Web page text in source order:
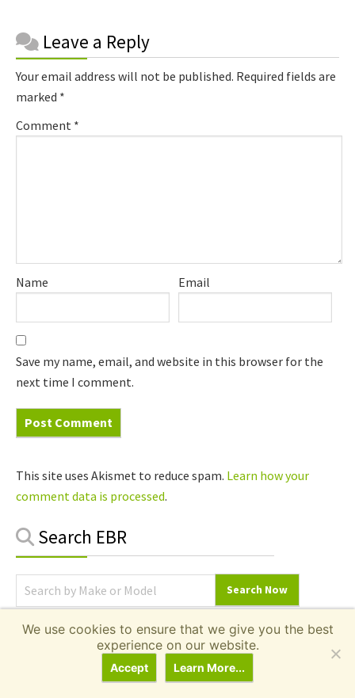
Primary
Search EBR
Local Ebike Shops
Reader
Interactions
Leave a Reply
Your email address will not be published. Required fields are
marked *
Comment *
Name Email
Save my name, email, and website in this browser for the
next time I comment.
This site uses Akismet to reduce spam. Learn how your
comment data is processed.
We use cookies to ensure that we give you the best
experience on our website.
Accept Learn More...